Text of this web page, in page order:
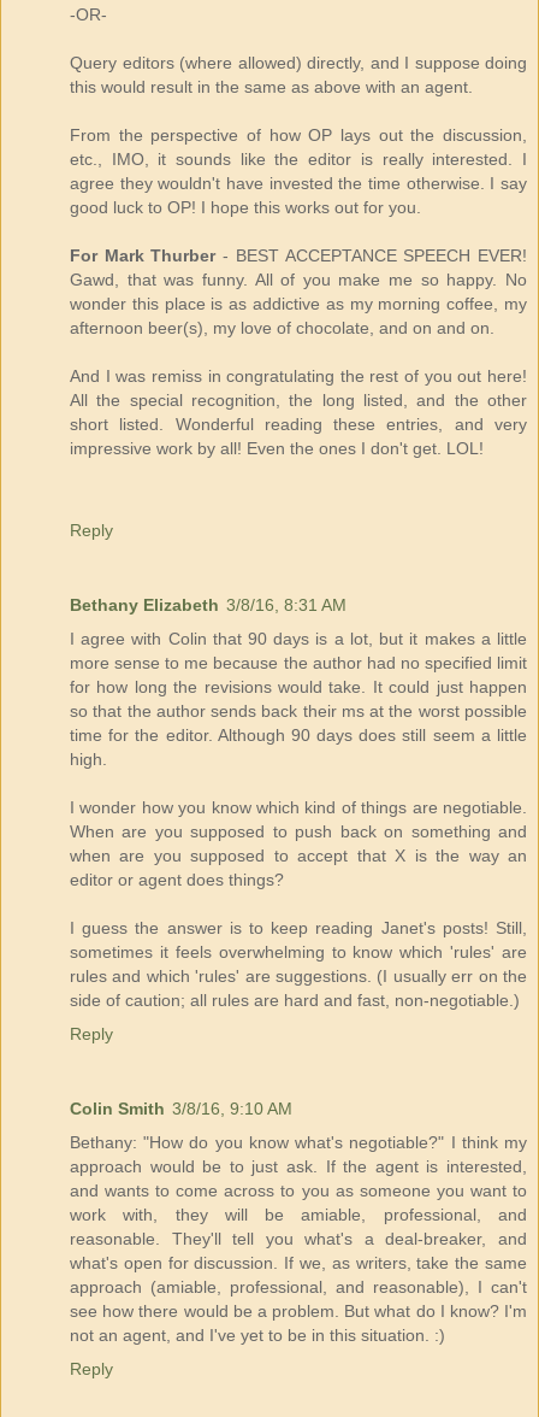
-OR-
Query editors (where allowed) directly, and I suppose doing
this would result in the same as above with an agent.
From the perspective of how OP lays out the discussion,
etc., IMO, it sounds like the editor is really interested. I
agree they wouldn't have invested the time otherwise. I say
good luck to OP! I hope this works out for you.
For Mark Thurber- BEST ACCEPTANCE SPEECH EVER!
Gawd, that was funny. All of you make me so happy. No
wonder this place is as addictive as my morning coffee, my
afternoon beer(s), my love of chocolate, and on and on.
And I was remiss in congratulating the rest of you out here!
All the special recognition, the long listed, and the other
short listed. Wonderful reading these entries, and very
impressive work by all! Even the ones I don't get. LOL!
Reply
Bethany Elizabeth 3/8/16, 8:31 AM
I agree with Colin that 90 days is a lot, but it makes a little
more sense to me because the author had no specified limit
for how long the revisions would take. It could just happen
so that the author sends back their ms at the worst possible
time for the editor. Although 90 days does still seem a little
high.
I wonder how you know which kind of things are negotiable.
When are you supposed to push back on something and
when are you supposed to accept that X is the way an
editor or agent does things?
I guess the answer is to keep reading Janet's posts! Still,
sometimes it feels overwhelming to know which 'rules' are
rules and which 'rules' are suggestions. (I usually err on the
side of caution; all rules are hard and fast, non-negotiable.)
Reply
Colin Smith 3/8/16, 9:10 AM
Bethany: "How do you know what's negotiable?" I think my
approach would be to just ask. If the agent is interested,
and wants to come across to you as someone you want to
work with, they will be amiable, professional, and
reasonable. They'll tell you what's a deal-breaker, and
what's open for discussion. If we, as writers, take the same
approach (amiable, professional, and reasonable), I can't
see how there would be a problem. But what do I know? I'm
not an agent, and I've yet to be in this situation. :)
Reply